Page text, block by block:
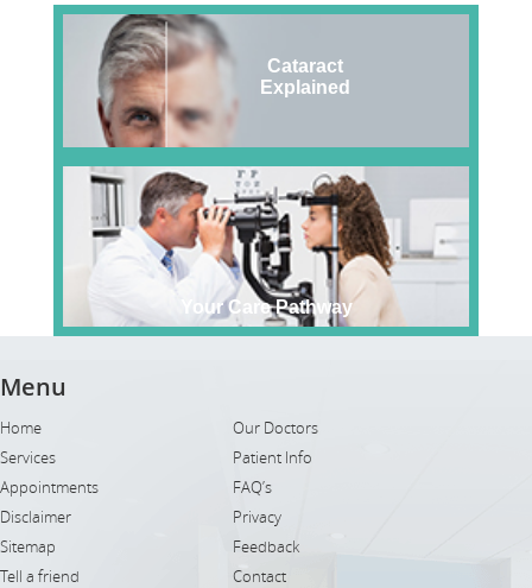
Cataract
Explained
Your Care Pathway
Menu
Home
Our Doctors
Services
Patient Info
Appointments
FAQ’s
Disclaimer
Privacy
Sitemap
Feedback
Tell a friend
Contact